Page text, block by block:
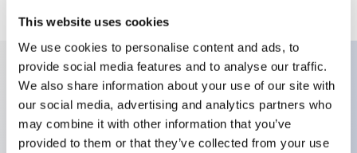
This website uses cookies
We use cookies to personalise content and ads, to
provide social media features and to analyse our traffic.
We also share information about your use of our site with
our social media, advertising and analytics partners who
may combine it with other information that you’ve
provided to them or that they’ve collected from your use
Key Features
We have a large selection of surface-mount sockets